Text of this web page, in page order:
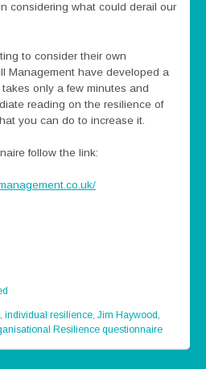
considering what could derail our
to consider their own
Management have developed a
only a few minutes and
reading on the resilience of
you can do to increase it.
follow the link:
,individual resilience,Jim Haywood ,
Resilience questionnaire